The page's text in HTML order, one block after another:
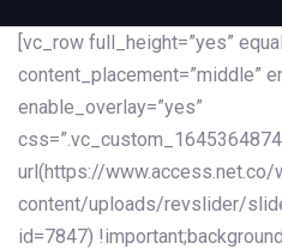
[vc_row full_height=”yes”
content_placement=”middle”
enable_overlay=”yes”
url(https://www.access.net.co/
content/uploads/revslider/
id=7847)